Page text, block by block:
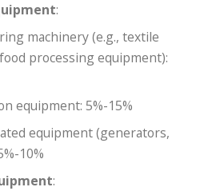
:
machinery (e.g., textile
processing equipment):
equipment: 5%-15%
equipment (generators,
10%
: